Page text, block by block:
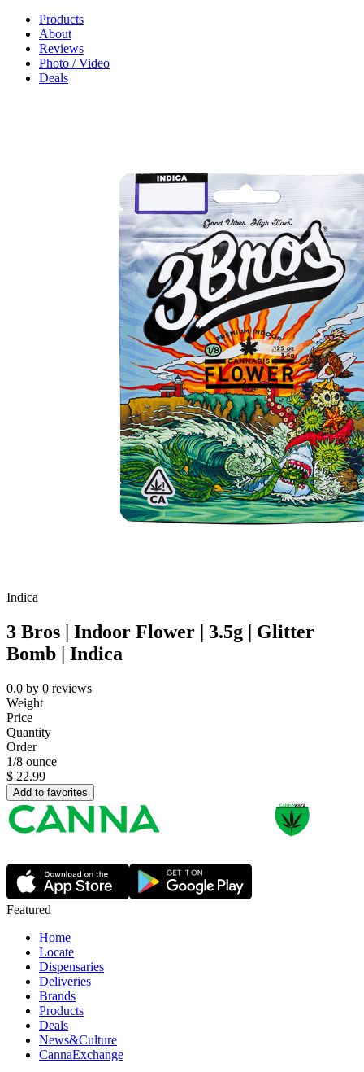
Products
About
Reviews
Photo / Video
Deals
Indica
3 Bros | Indoor Flower | 3.5g | Glitter
Bomb | Indica
0.0 by 0 reviews
Weight
Price
Quantity
Order
1/8 ounce
$ 22.99
Add to favorites
Featured
Home
Locate
Dispensaries
Deliveries
Brands
Products
Deals
News&Culture
CannaExchange